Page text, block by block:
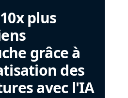
plus
grâce à
des
avec l'IA